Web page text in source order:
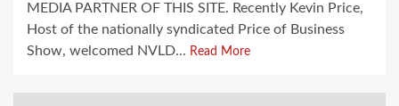
MEDIA PARTNER OF THIS SITE. Recently Kevin Price,
Host of the nationally syndicated Price of Business
Show, welcomed NVLD... Read More